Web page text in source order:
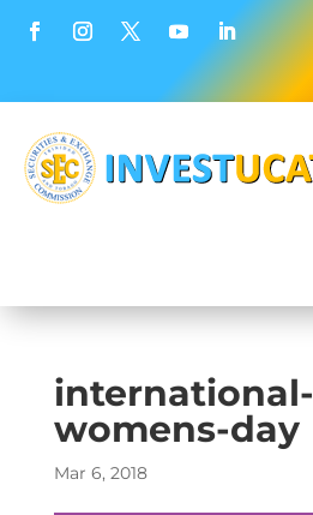
international-
womens-day
Mar 6, 2018